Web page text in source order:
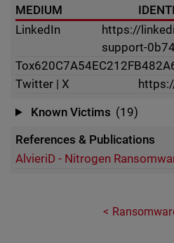
MEDIUM
LinkedIn
https://
support-
Tox
Twitter | X
Known Victims (19)
References & Publications
AlvieriD - Nitrogen